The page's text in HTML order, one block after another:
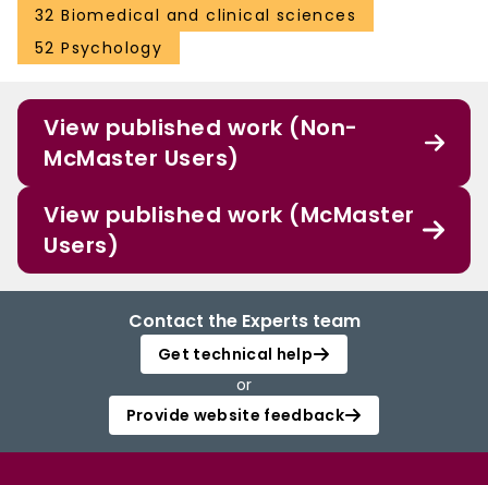
32 Biomedical and clinical sciences
52 Psychology
View published work (Non-
McMaster Users)
View published work (McMaster
Users)
Contact the Experts team
Get technical help
or
Provide website feedback